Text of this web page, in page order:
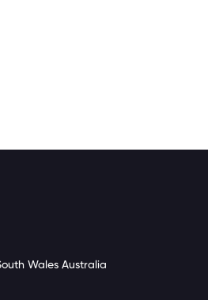
Wales Australia